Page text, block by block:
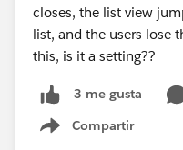
closes, the list view
list, and the users lose
this, is it a setting??
3 me gusta
Compartir
Show menu